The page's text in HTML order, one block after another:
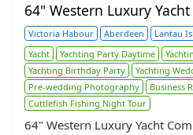
64" Western Luxury
Victoria Habour Aberdeen Lantau
Yacht
Yachting Party Daytime
Yachting Birthday Party
Yachting
Pre-wedding Photography
Business
Cuttlefish Fishing Night Tour
64" Western Luxury Yacht